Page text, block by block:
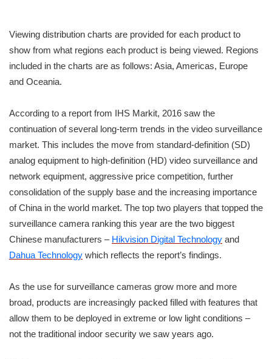
Viewing distribution charts are provided for each product to
show from what regions each product is being viewed. Regions
included in the charts are as follows: Asia, Americas, Europe
and Oceania.
According to a report from IHS Markit, 2016 saw the
continuation of several long-term trends in the video surveillance
market. This includes the move from standard-definition (SD)
analog equipment to high-definition (HD) video surveillance and
network equipment, aggressive price competition, further
consolidation of the supply base and the increasing importance
of China in the world market. The top two players that topped the
surveillance camera ranking this year are the two biggest
Chinese manufacturers – Hikvision Digital Technology and
Dahua Technology which reflects the report’s findings.
As the use for surveillance cameras grow more and more
broad, products are increasingly packed filled with features that
allow them to be deployed in extreme or low light conditions –
not the traditional indoor security we saw years ago.